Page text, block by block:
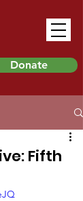
Donate
Fifth